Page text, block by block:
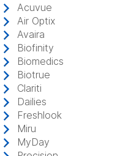
Acuvue
Air Optix
Avaira
Biofinity
Biomedics
Biotrue
Clariti
Dailies
Freshlook
Miru
MyDay